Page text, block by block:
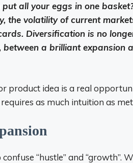
all your eggs in one
the volatility of current
Diversification is no
between a brilliant expansion
product idea is a real
as much intuition as
“hustle” and “growth”.